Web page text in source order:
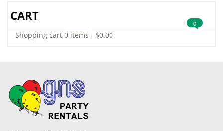
CART
Shopping cart 0 items - $0.00
0